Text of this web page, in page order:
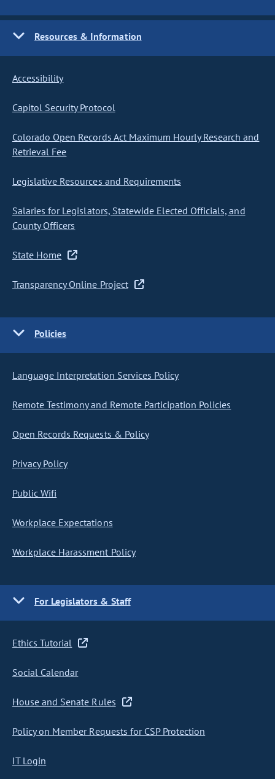
Resources & Information
Accessibility
Capitol Security Protocol
Colorado Open Records Act Maximum Hourly Research and
Retrieval Fee
Legislative Resources and Requirements
Salaries for Legislators, Statewide Elected Officials, and
County Officers
State Home
Transparency Online Project
Policies
Language Interpretation Services Policy
Remote Testimony and Remote Participation Policies
Open Records Requests & Policy
Privacy Policy
Public Wifi
Workplace Expectations
Workplace Harassment Policy
For Legislators & Staff
Ethics Tutorial
Social Calendar
House and Senate Rules
Policy on Member Requests for CSP Protection
IT Login